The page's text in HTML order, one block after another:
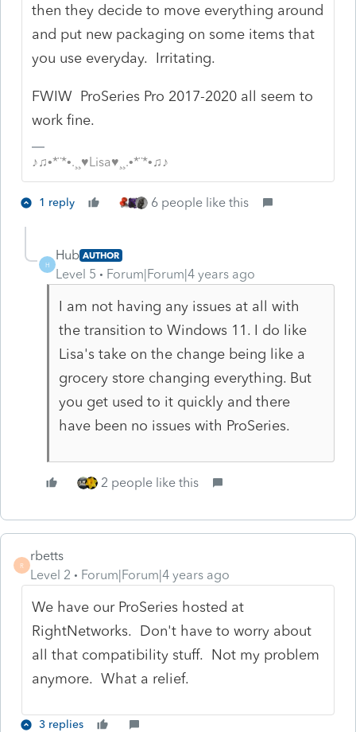
then they decide to move everything around
and put new packaging on some items that
you use everyday. Irritating.
FWIW ProSeries Pro 2017-2020 all seem to
work fine.
♪♫•*¨*•.¸¸♥Lisa♥¸¸.•*¨*•♫♪
1 reply 6 people like this
H
Hub AUTHOR
Level 5 Forum|Forum|4 years ago
I am not having any issues at all with
the transition to Windows 11. I do like
Lisa's take on the change being like a
grocery store changing everything. But
you get used to it quickly and there
have been no issues with ProSeries.
2 people like this
R
rbetts
Level 2
Forum|Forum|4 years ago
We have our ProSeries hosted at
RightNetworks. Don't have to worry about
all that compatibility stuff. Not my problem
anymore. What a relief.
3 replies